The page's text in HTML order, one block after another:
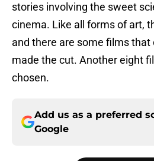
stories involving the sweet
cinema. Like all forms of art,
and there are some films that
made the cut. Another eight
chosen.
Add us as a preferred
Google